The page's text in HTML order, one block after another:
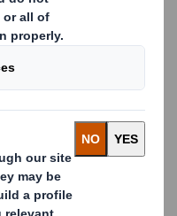
stock): 3 heights
transport): 2 heights